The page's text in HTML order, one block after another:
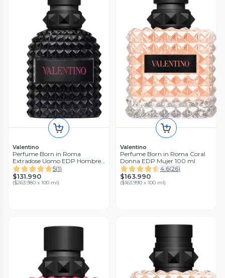
Valentino
Perfume Born in Roma
Extradose Uomo EDP Hombre
50 ml
5(1)
$131.990
($263.980 x 100 ml)
Valentino
Perfume Born in Roma Coral
Donna EDP Mujer 100 ml
4.6(26)
$163.990
($163.990 x 100 ml)